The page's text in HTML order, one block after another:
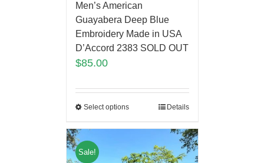
Men’s American
Guayabera Deep Blue
Embroidery Made in USA
D’Accord 2383 SOLD OUT
$85.00
Select options Details
Sale!